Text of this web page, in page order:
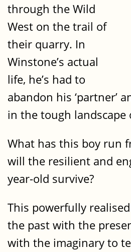
through the Wild
West on the trail of
their quarry. In
Winstone’s actual
life, he’s had to
abandon his ‘partner’
in the tough landscape
What has this boy run
will the resilient and
year-old survive?
This powerfully
the past with the
with the imaginary to